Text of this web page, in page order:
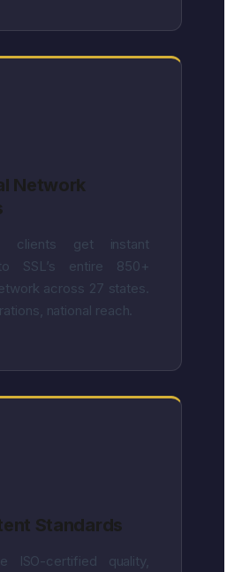
Network
clients get instant
SSL’s entire 850+
across 27 states.
national reach.
Standards
ISO-certified quality,